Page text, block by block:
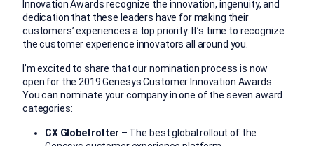
Innovation Awards recognize the innovation, ingenuity, and
dedication that these leaders have for making their
customers’ experiences a top priority. It’s time to recognize
the customer experience innovators all around you.
I’m excited to share that our nomination process is now
open for the 2019 Genesys Customer Innovation Awards.
You can nominate your company in one of the seven award
categories:
CX Globetrotter – The best global rollout of the